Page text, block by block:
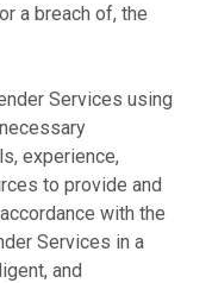
a breach of, the
Services using
experience,
to provide and
with the
Services in a
and